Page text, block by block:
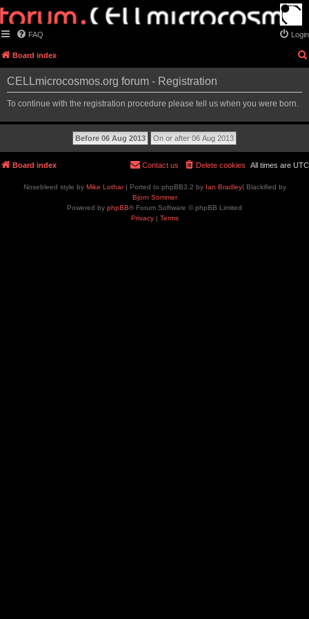
FAQ Login
Board index
CELLmicrocosmos.org forum - Registration
To continue with the registration procedure please tell us when you were born.
Board index All times are UTC
Delete cookies
Contact us
Nosebleed style by Mike Lothar| Ported to phpBB3.2 by Ian Bradley| Blackified by
Bjorn Sommer
Powered by phpBB® Forum Software © phpBB Limited
Privacy| Terms